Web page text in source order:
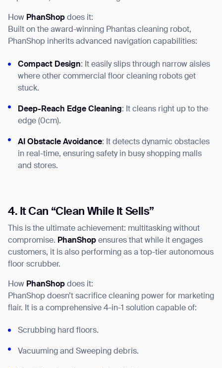
How PhanShop does it:
Built on the award-winning Phantas cleaning robot,
PhanShop inherits advanced navigation capabilities:
Compact Design: It easily slips through narrow aisles
where other commercial floor cleaning robots get
stuck.
Deep-Reach Edge Cleaning: It cleans right up to the
edge (0cm).
AI Obstacle Avoidance: It detects dynamic obstacles
in real-time, ensuring safety in busy shopping malls
and stores.
4. It Can “Clean While It Sells”
This is the ultimate achievement: multitasking without
compromise. PhanShop ensures that while it engages
customers, it is also performing as a top-tier autonomous
floor scrubber.
How PhanShop does it:
PhanShop doesn’t sacrifice cleaning power for marketing
flair. It is a comprehensive 4-in-1 solution capable of:
Scrubbing hard floors.
Vacuuming and Sweeping debris.
Thank you for filling out the
form